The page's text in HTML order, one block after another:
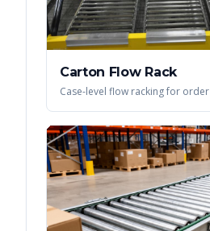
Carton Flow Rack
Case-level flow racking for